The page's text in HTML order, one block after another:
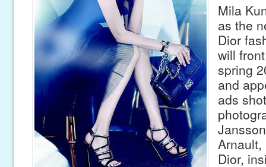
Mila
as the
Dior
will
spring
and
ads
Arnault,
Dior,